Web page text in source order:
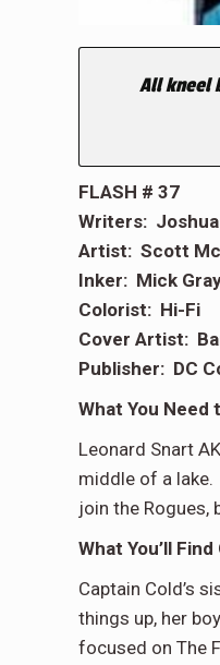
All kneel
FLASH # 37
Writers: Joshua
Artist: Scott
Inker: Mick
Colorist: Hi-Fi
Cover Artist:
Publisher: DC
What You Need
Leonard Snart
middle of a
join the Rogues,
What You’ll Find
Captain Cold’s
things up, her
focused on The